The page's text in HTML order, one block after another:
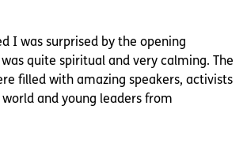
I was surprised by the opening
quite spiritual and very calming. The
filled with amazing speakers, activists
and young leaders from